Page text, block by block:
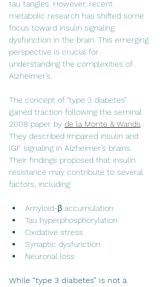
tau tangles. However, recent
metabolic research has shifted some
focus toward insulin signaling
dysfunction in the brain. This emerging
perspective is crucial for
understanding the complexities of
Alzheimer’s.
The concept of “type 3 diabetes”
gained traction following the seminal
2008 paper by de la Monte & Wands.
They described impaired insulin and
IGF signaling in Alzheimer’s brains.
Their findings proposed that insulin
resistance may contribute to several
factors, including:
Amyloid-β accumulation
Tau hyperphosphorylation
Oxidative stress
Synaptic dysfunction
Neuronal loss
While “type 3 diabetes” is not a